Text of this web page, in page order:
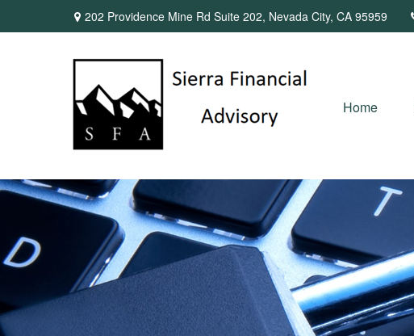
202 Providence Mine Rd Suite 202, Nevada City, CA 95959
Home